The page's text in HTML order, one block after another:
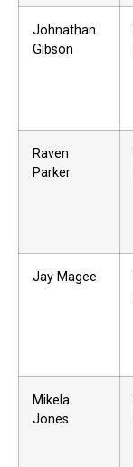
Johnathan
Gibson
Raven
Parker
Jay Magee
Mikela
Jones